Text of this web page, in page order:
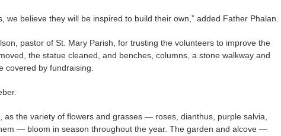
we believe they will be inspired to build their own,” added Father Phalan.
pastor of St. Mary Parish, for trusting the volunteers to improve the
the statue cleaned, and benches, columns, a stone walkway and
covered by fundraising.
as the variety of flowers and grasses — roses, dianthus, purple salvia,
— bloom in season throughout the year. The garden and alcove —